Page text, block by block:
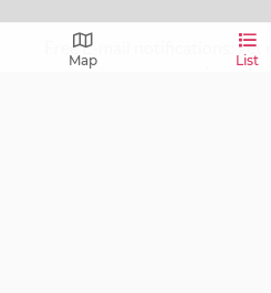
Map List
Free E-mail notifications: get